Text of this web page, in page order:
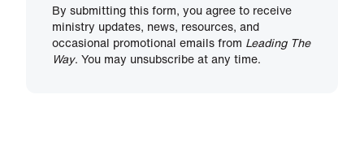
By submitting this form, you agree to receive
ministry updates, news, resources, and
occasional promotional emails from Leading The
Way. You may unsubscribe at any time.